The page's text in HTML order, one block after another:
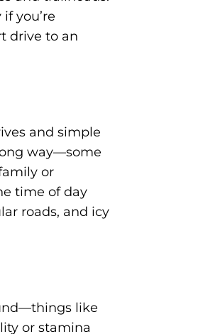
you’re
drive to an
and simple
way—some
or
time of day
roads, and icy
like
or stamina